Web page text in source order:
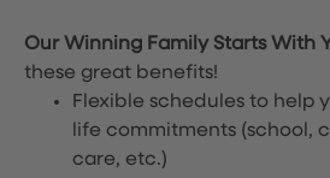
Our Winning Family Starts With
these great benefits!
Flexible schedules to help
life commitments (school,
care, etc.)